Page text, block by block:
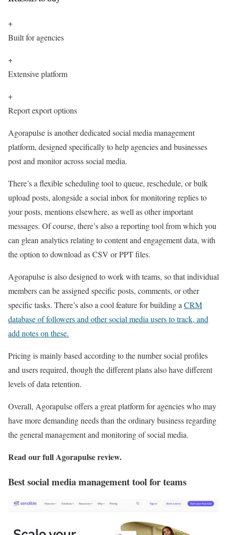
+
Built for agencies
+
Extensive platform
+
Report export options
Agorapulse is another dedicated social media management
platform, designed specifically to help agencies and businesses
post and monitor across social media.
There’s a flexible scheduling tool to queue, reschedule, or bulk
upload posts, alongside a social inbox for monitoring replies to
your posts, mentions elsewhere, as well as other important
messages. Of course, there’s also a reporting tool from which you
can glean analytics relating to content and engagement data, with
the option to download as CSV or PPT files.
Agorapulse is also designed to work with teams, so that individual
members can be assigned specific posts, comments, or other
specific tasks. There’s also a cool feature for building a CRM
database of followers and other social media users to track, and
add notes on these.
Pricing is mainly based according to the number social profiles
and users required, though the different plans also have different
levels of data retention.
Overall, Agorapulse offers a great platform for agencies who may
have more demanding needs than the ordinary business regarding
the general management and monitoring of social media.
Read our fullAgorapulse review.
Best social media management tool for teams